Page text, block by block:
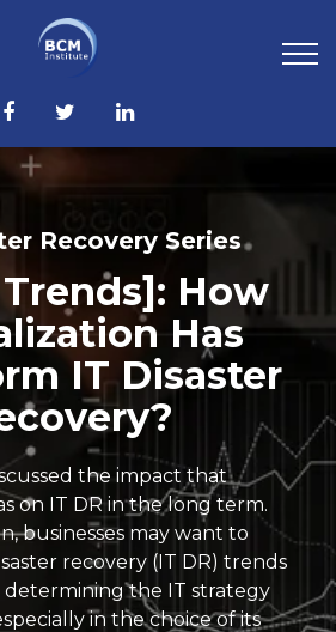
Recovery Series
How
Has
IT Disaster
the impact that
on IT DR in the long term.
businesses may want to
recovery (IT DR) trends
determining the IT strategy
in the choice of its